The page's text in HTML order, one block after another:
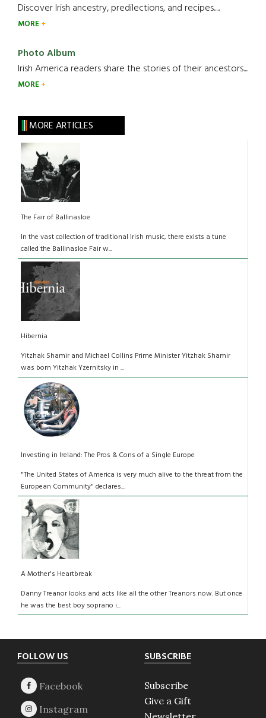
Discover Irish ancestry, predilections, and recipes.....
MORE
Photo Album
Irish America readers share the stories of their ancestors....
MORE
MORE ARTICLES
The Fair of Ballinasloe
In the vast collection of traditional Irish music, there exists a tune
called the Ballinasloe Fair w...
Hibernia
Yitzhak Shamir and Michael Collins Prime Minister Yitzhak Shamir
was born Yitzhak Yzernitsky in ...
Investing in Ireland: The Pros & Cons of a Single Europe
"The United States of America is very much alive to the threat from the
European Community" declares...
A Mother's Heartbreak
Danny Treanor looks and acts like all the other Treanors now. But once
he was the best boy soprano i...
Footer
FOLLOW US SUBSCRIBE
Subscribe
Give a Gift